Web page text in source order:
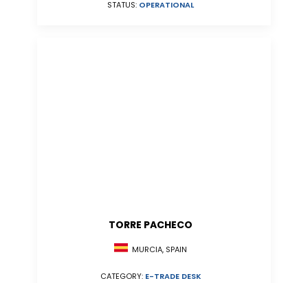
STATUS: OPERATIONAL
TORRE PACHECO
MURCIA, SPAIN
CATEGORY: E-TRADE DESK